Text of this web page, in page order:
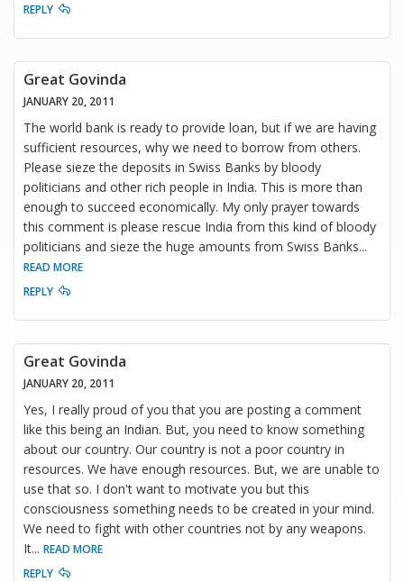
REPLY
Great Govinda
JANUARY 20, 2011
The world bank is ready to provide loan, but if we are having
sufficient resources, why we need to borrow from others.
Please sieze the deposits in Swiss Banks by bloody
politicians and other rich people in India. This is more than
enough to succeed economically. My only prayer towards
this comment is please rescue India from this kind of bloody
politicians and sieze the huge amounts from Swiss Banks...
READ MORE
REPLY
Great Govinda
JANUARY 20, 2011
Yes, I really proud of you that you are posting a comment
like this being an Indian. But, you need to know something
about our country. Our country is not a poor country in
resources. We have enough resources. But, we are unable to
use that so. I don't want to motivate you but this
consciousness something needs to be created in your mind.
We need to fight with other countries not by any weapons.
It... READ MORE
REPLY